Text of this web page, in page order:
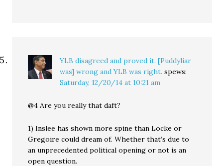
YLB disagreed and proved it. [Puddyliar
was] wrong and YLB was right. spews:
Saturday, 12/20/14 at 10:21 am
@4 Are you really that daft?
1) Inslee has shown more spine than Locke or
Gregoire could dream of. Whether that’s due to
an unprecedented political opening or not is an
open question.